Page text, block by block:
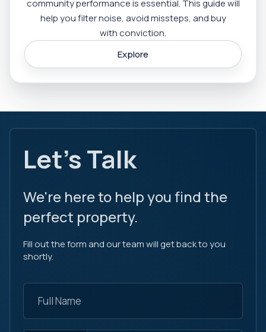
community performance is essential. This guide will
help you filter noise, avoid missteps, and buy
with conviction.
Explore
Let's Talk
We're here to help you find the
perfect property.
Fill out the form and our team will get back to you
shortly.